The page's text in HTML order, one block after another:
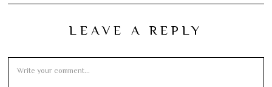
LEAVE A REPLY